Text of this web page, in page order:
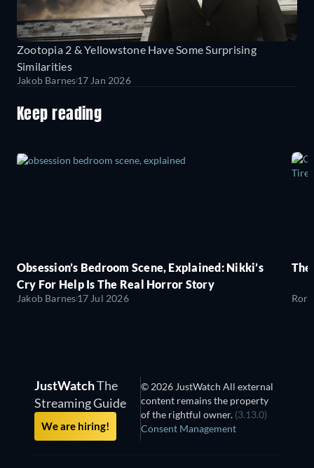
Zootopia 2 & Yellowstone Have Some Surprising
Similarities
Jakob Barnes17 Jan 2026
Keep reading
Obsession’s Bedroom Scene, Explained: Nikki’s
Cry For Help Is The Real Horror Story
Jakob Barnes17 Jul 2026
JustWatchThe
Streaming Guide
We are hiring!
© 2026 JustWatch All external
content remains the property
of the rightful owner. (3.13.0)
Consent Management